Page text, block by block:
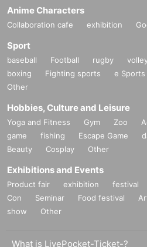
Anime Characters
Collaboration cafe exhibition
Sport
baseball Football rugby
boxing
Fighting sports e Sports
Other
Hobbies, Culture and Leisure
Yoga and Fitness Gym Zoo
game
fishing Escape Game
Beauty
Cosplay Other
Exhibitions and Events
Product fair exhibition festival
Con
Seminar Food festival
show
Other
What is LivePocket-Ticket-?